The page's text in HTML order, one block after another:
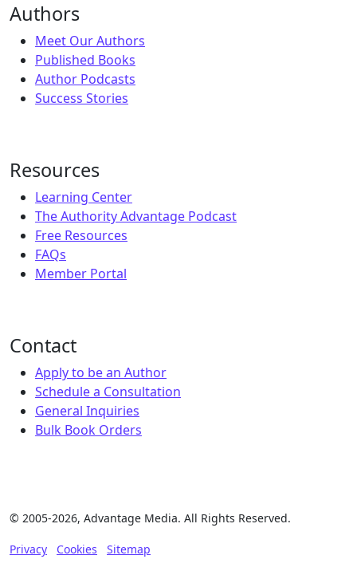
Authors
Meet Our Authors
Published Books
Author Podcasts
Success Stories
Resources
Learning Center
The Authority Advantage Podcast
Free Resources
FAQs
Member Portal
Contact
Apply to be an Author
Schedule a Consultation
General Inquiries
Bulk Book Orders
© 2005-2026, Advantage Media. All Rights Reserved.
Privacy Cookies Sitemap